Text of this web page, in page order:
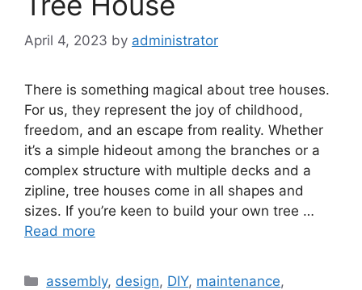
April 4, 2023 by administrator
There is something magical about tree houses.
For us, they represent the joy of childhood,
freedom, and an escape from reality. Whether
it’s a simple hideout among the branches or a
complex structure with multiple decks and a
zipline, tree houses come in all shapes and
sizes. If you’re keen to build your own tree …
Read more
Categories
assembly, design, DIY, maintenance,